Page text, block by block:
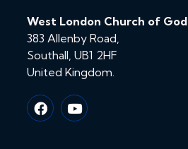
West London Church of God
383 Allenby Road,
Southall, UB1 2HF
United Kingdom.